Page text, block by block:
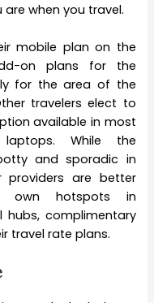
when you travel.
mobile plan on the
on plans for the
for the area of the
travelers elect to
available in most
While the
and sporadic in
providers are better
own hotspots in
hubs, complimentary
travel rate plans.